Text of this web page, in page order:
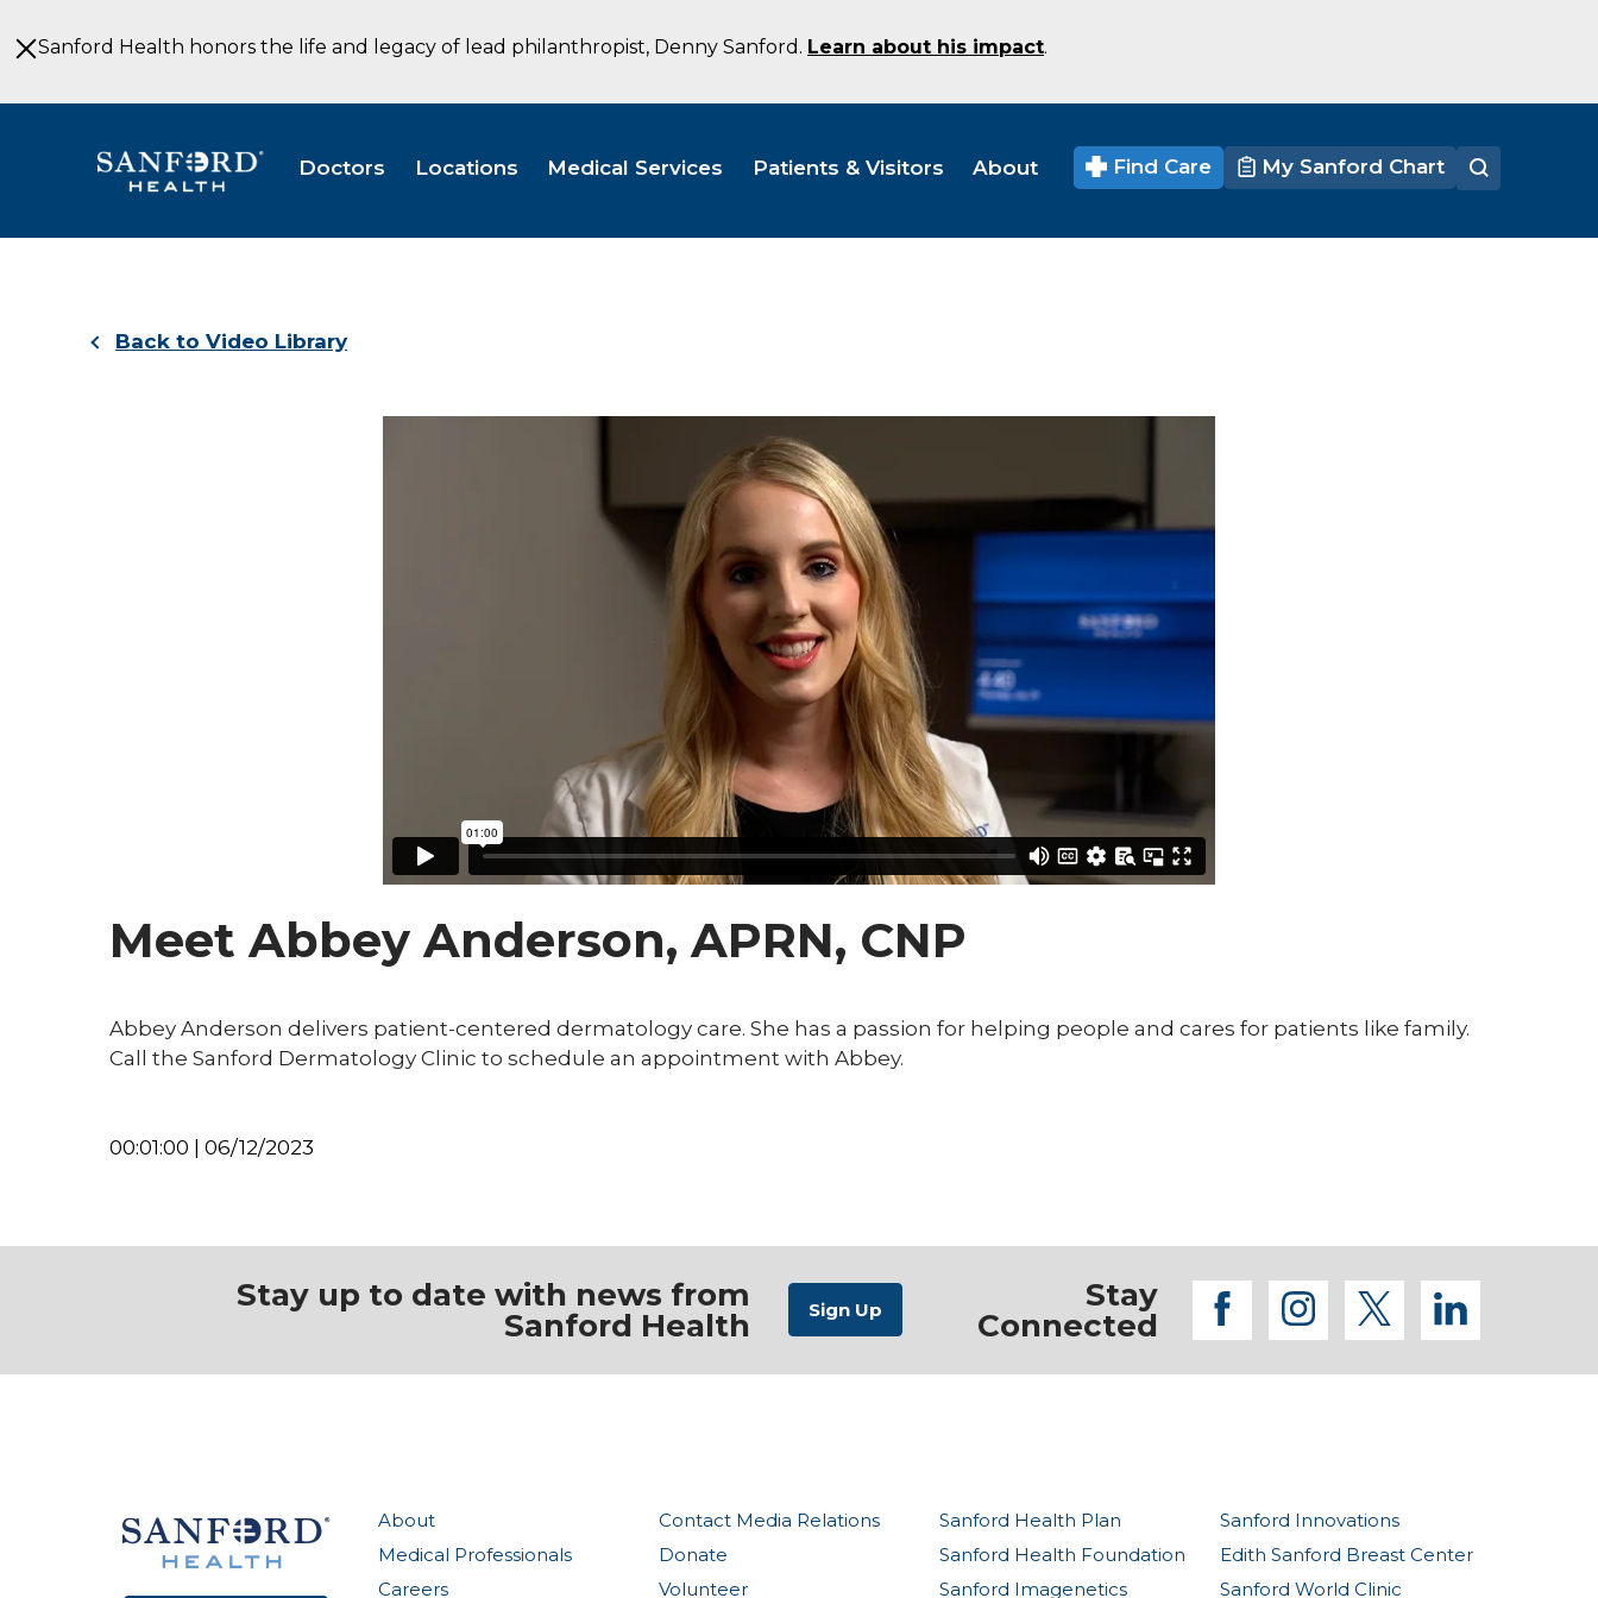
to
MainSanford Health honors the life and legacy of lead philanthropist, Denny Sanford. Learn about his impact.
Doctors Locations Medical Services Patients & Visitors About Find Care My Sanford Chart
Back to Video Library
Meet Abbey Anderson, APRN, CNP
Abbey Anderson delivers patient-centered dermatology care. She has a passion for helping people and cares for patients like family.
Call the Sanford Dermatology Clinic to schedule an appointment with Abbey.
00:01:00 | 06/12/2023
Stay up to date with news from
Sanford Health
Stay
Connected
facebook
instagram
twitter
About
Medical Professionals
Careers
Contact Media Relations
Donate
Volunteer
Sanford Health Plan
Sanford Health Foundation
Sanford Imagenetics
Sanford Innovations
Edith Sanford Breast Center
Sanford World Clinic